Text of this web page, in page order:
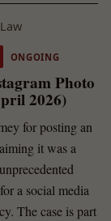
ONGOING
Photo
2026)
for posting an
it was a
a social media
The case is part